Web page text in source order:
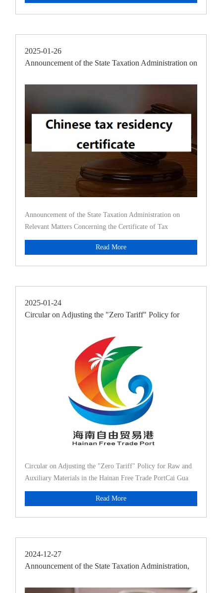
2025-01-26
Announcement of the State Taxation Administration on
Announcement of the State Taxation Administration on
Relevant Matters Concerning the Certificate of Tax
ResidencyAnnouncement
Read More
2025-01-24
Circular on Adjusting the "Zero Tariff" Policy for
Circular on Adjusting the "Zero Tariff" Policy for Raw and
Auxiliary Materials in the Hainan Free Trade PortCai Gua
Read More
2024-12-27
Announcement of the State Taxation Administration,